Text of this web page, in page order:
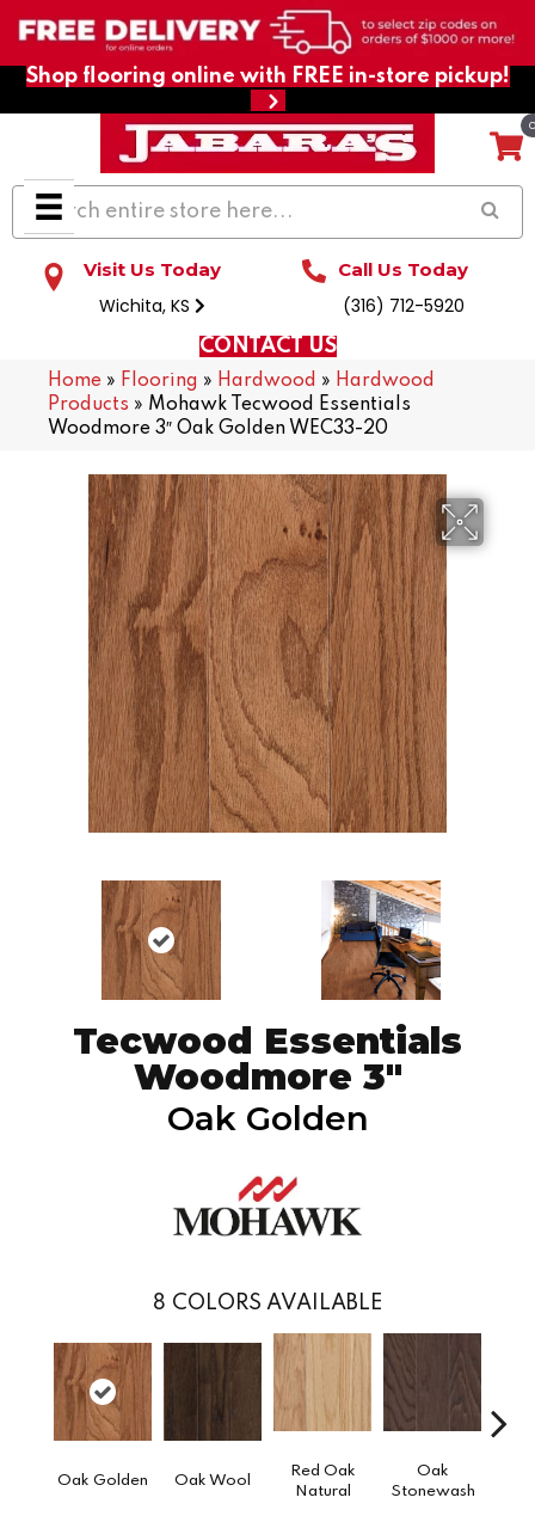
Shop flooring online with FREE in-store pickup!
Visit Us Today
Wichita, KS
Call Us Today
(316) 712-5920
CONTACT US
Home » Flooring » Hardwood » Hardwood
Products » Mohawk Tecwood Essentials
Woodmore 3″ Oak Golden WEC33-20
Tecwood Essentials
Woodmore 3"
Oak Golden
8 COLORS AVAILABLE
Oak Golden Oak Wool
Red Oak
Natural
Oak
Stonewash